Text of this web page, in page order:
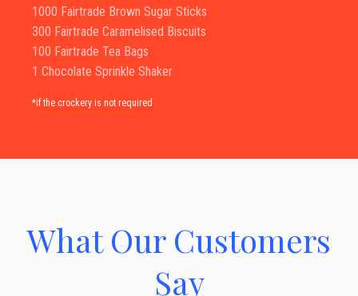
1000 Fairtrade Brown Sugar Sticks
300 Fairtrade Caramelised Biscuits
100 Fairtrade Tea Bags
1 Chocolate Sprinkle Shaker
*if the crockery is not required
What Our Customers
Say